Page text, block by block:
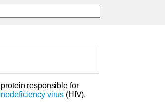
responsible for
virus (HIV).